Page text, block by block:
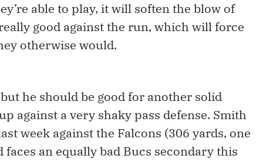
able to play, it will soften the blow of
good against the run, which will force
otherwise would.
he should be good for another solid
against a very shaky pass defense. Smith
week against the Falcons (306 yards, one
an equally bad Bucs secondary this